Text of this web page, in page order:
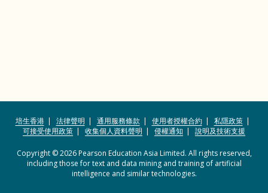
培生香港 法律聲明 通用服務條款 使用者授權合約
私隱政策
可接受使用政策
收集個人資料聲明 侵權通知 說明及技術支援
Copyright © 2026 Pearson Education Asia Limited. All rights reserved,
including those for text and data mining and training of artificial
intelligence and similar technologies.